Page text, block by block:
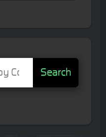
Search